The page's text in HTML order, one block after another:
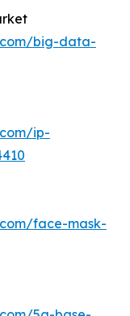
big-data-
ip-
face-mask-